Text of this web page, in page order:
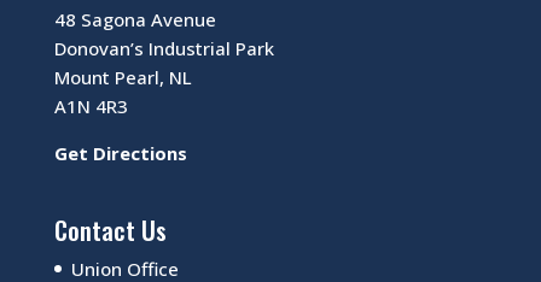
48 Sagona Avenue
Donovan’s Industrial Park
Mount Pearl, NL
A1N 4R3
Get Directions
Contact Us
Union Office